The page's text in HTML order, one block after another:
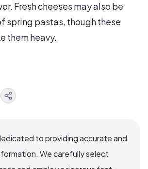
Fresh cheeses may also be
spring pastas, though these
them heavy.
to providing accurate and
We carefully select